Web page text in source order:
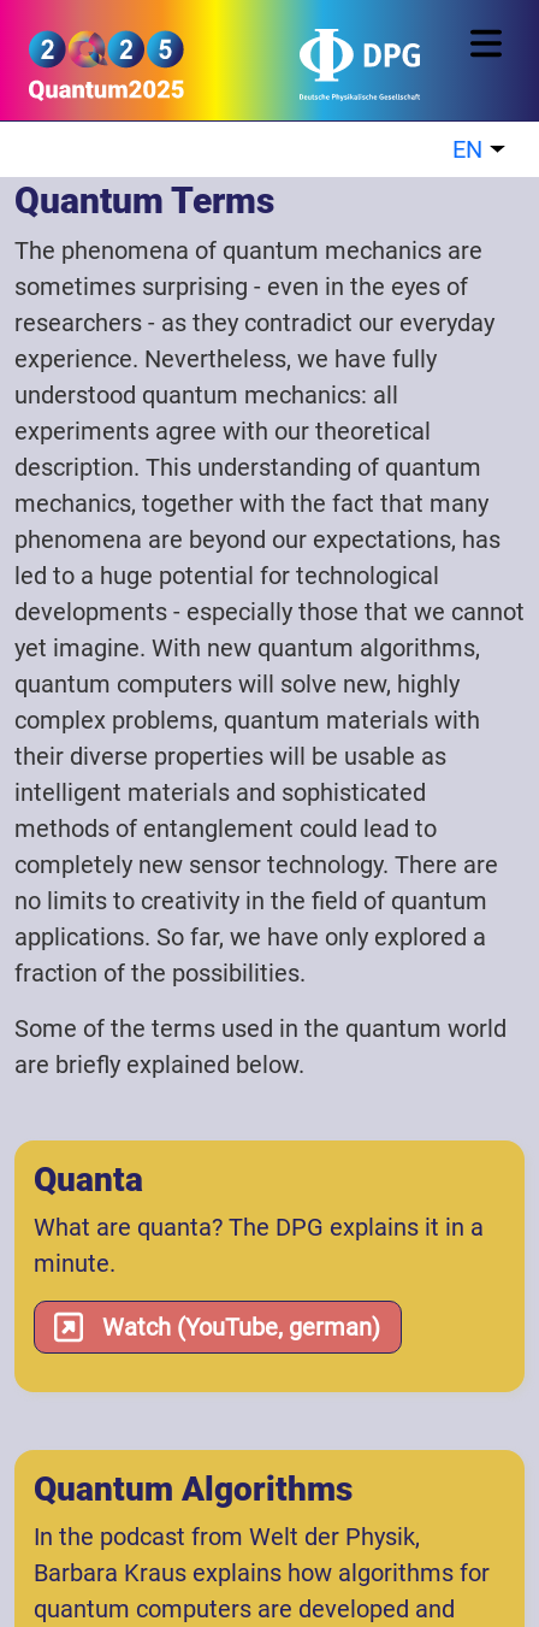
Quantum2025
EN
Quantum Terms
The phenomena of quantum mechanics are
sometimes surprising - even in the eyes of
researchers - as they contradict our everyday
experience. Nevertheless, we have fully
understood quantum mechanics: all
experiments agree with our theoretical
description. This understanding of quantum
mechanics, together with the fact that many
phenomena are beyond our expectations, has
led to a huge potential for technological
developments - especially those that we cannot
yet imagine. With new quantum algorithms,
quantum computers will solve new, highly
complex problems, quantum materials with
their diverse properties will be usable as
intelligent materials and sophisticated
methods of entanglement could lead to
completely new sensor technology. There are
no limits to creativity in the field of quantum
applications. So far, we have only explored a
fraction of the possibilities.
Some of the terms used in the quantum world
are briefly explained below.
Quanta
What are quanta? The DPG explains it in a
minute.
Watch (YouTube, german)
Quantum Algorithms
In the podcast from Welt der Physik,
Barbara Kraus explains how algorithms for
quantum computers are developed and